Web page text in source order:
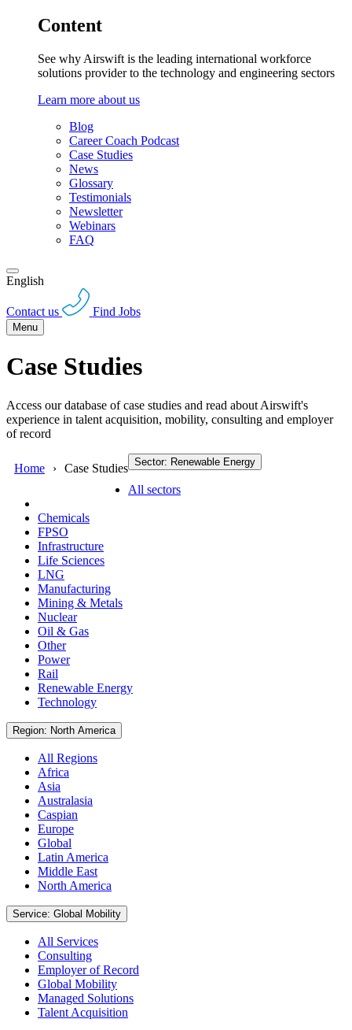
Content
See why Airswift is the leading international workforce
solutions provider to the technology and engineering sectors
Learn more about us
Blog
Career Coach Podcast
Case Studies
News
Glossary
Testimonials
Newsletter
Webinars
FAQ
English
Contact us Find Jobs
Menu
Case Studies
Access our database of case studies and read about Airswift's
experience in talent acquisition, mobility, consulting and employer
of record
Home Case Studies Sector: Renewable Energy
All sectors
Chemicals
FPSO
Infrastructure
Life Sciences
LNG
Manufacturing
Mining & Metals
Nuclear
Oil & Gas
Other
Power
Rail
Renewable Energy
Technology
Region: North America
All Regions
Africa
Asia
Australasia
Caspian
Europe
Global
Latin America
Middle East
North America
Service: Global Mobility
All Services
Consulting
Employer of Record
Global Mobility
Managed Solutions
Talent Acquisition